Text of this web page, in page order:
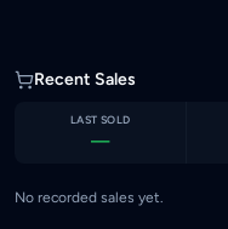
Recent Sales
LAST SOLD
—
No recorded sales yet.